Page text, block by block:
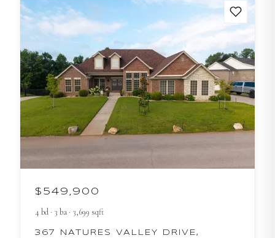
$549,900
4 bd· 3 ba· 3,699 sqft
367 NATURES VALLEY DRIVE,